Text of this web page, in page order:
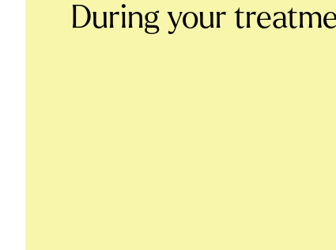
During your